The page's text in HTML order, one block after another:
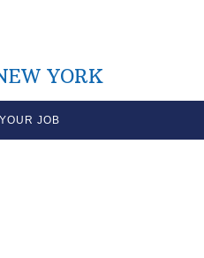
YORK
JOB